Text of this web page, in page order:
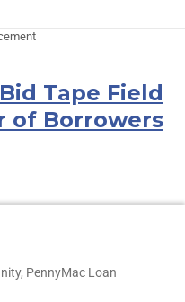
Tape Field
of Borrowers
PennyMac Loan